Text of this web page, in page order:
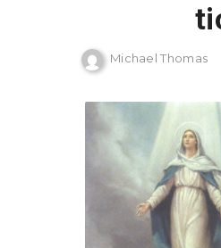
Michael Thomas